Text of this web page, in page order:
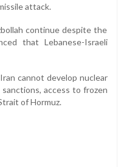
attack.
continue despite the
that Lebanese-Israeli
cannot develop nuclear
access to frozen
of Hormuz.